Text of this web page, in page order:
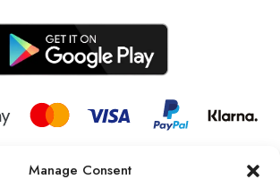
Manage Consent
l Jag Couture London – New York is a